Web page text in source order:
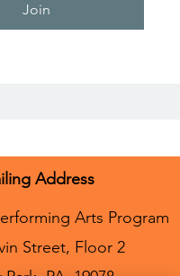
Join
Address
Arts Program
Street, Floor 2